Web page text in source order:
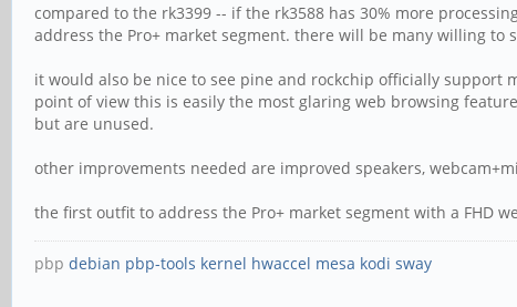
compared to the rk3399 -- if the rk3588 has 30% more
address the Pro+ market segment. there will be many willing
it would also be nice to see pine and rockchip officially support
point of view this is easily the most glaring web browsing
but are unused.
other improvements needed are improved speakers,
the first outfit to address the Pro+ market segment with a FHD
pbp debian pbp-tools kernel hwaccel mesa kodi sway